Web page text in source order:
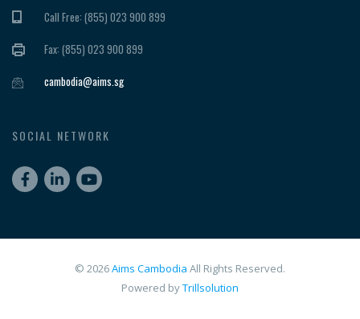
Call Free: (855) 023 900 899
Fax: (855) 023 900 899
cambodia@aims.sg
SOCIAL NETWORK
© 2026Aims Cambodia All Rights Reserved.
Powered byTrillsolution